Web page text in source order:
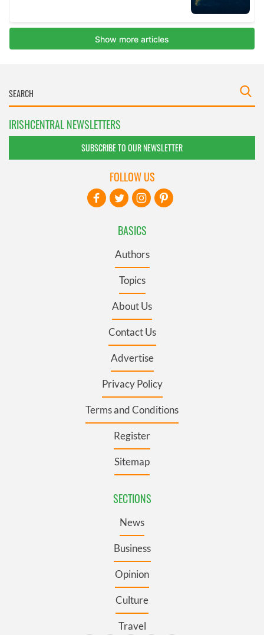
IRISHCENTRAL NEWSLETTERS
SUBSCRIBE TO OUR NEWSLETTER
BASICS
Authors
Topics
About Us
Contact Us
Advertise
Privacy Policy
Terms and Conditions
Register
Sitemap
SECTIONS
News
Business
Opinion
Culture
Travel
FOLLOW US